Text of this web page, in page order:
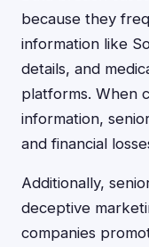
because they
information like
details, and
platforms. When
information,
and financial
Additionally,
deceptive
companies